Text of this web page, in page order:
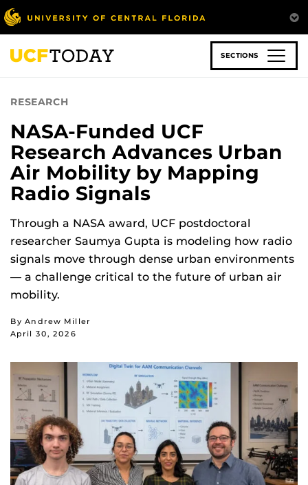
Skip
to
main
content
SECTIONS
RESEARCH
NASA-Funded UCF
Research Advances Urban
Air Mobility by Mapping
Radio Signals
Through a NASA award, UCF postdoctoral
researcher Saumya Gupta is modeling how radio
signals move through dense urban environments
— a challenge critical to the future of urban air
mobility.
By Andrew Miller
April 30, 2026